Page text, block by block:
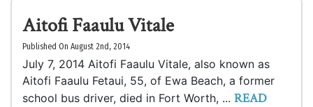
Aitofi Faaulu Vitale
Published On August 2nd, 2014
July 7, 2014 Aitofi Faaulu Vitale, also known as
Aitofi Faaulu Fetaui, 55, of Ewa Beach, a former
school bus driver, died in Fort Worth, ... READ